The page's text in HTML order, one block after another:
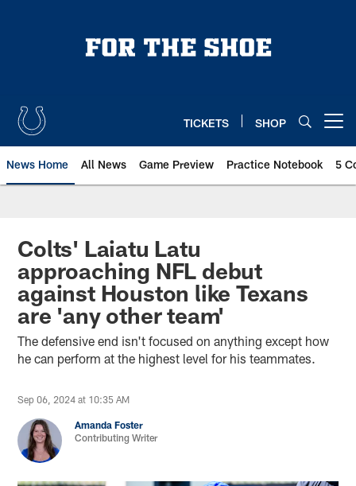
TICKETS SHOP
News Home All News Game Preview Practice Notebook 5
Colts' Laiatu Latu
approaching NFL debut
against Houston like Texans
are 'any other team'
The defensive end isn't focused on anything except how
he can perform at the highest level for his teammates.
Sep 06, 2024 at 10:35 AM
Amanda Foster
Contributing Writer